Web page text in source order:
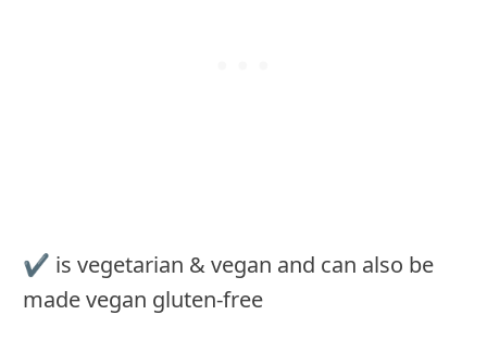
✔ is vegetarian & vegan and can also be
made vegan gluten-free